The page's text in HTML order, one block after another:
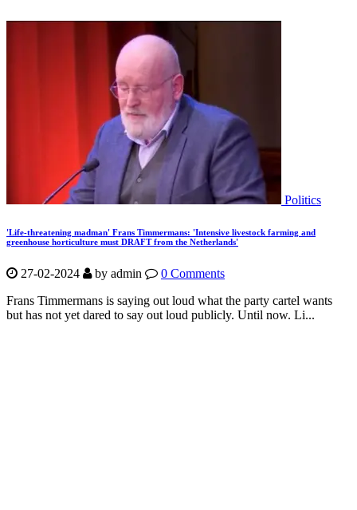
Politics
'Life-threatening madman' Frans Timmermans: 'Intensive livestock farming and
greenhouse horticulture must DRAFT from the Netherlands'
27-02-2024 by admin
0 Comments
Frans Timmermans is saying out loud what the party cartel wants
but has not yet dared to say out loud publicly. Until now. Li...